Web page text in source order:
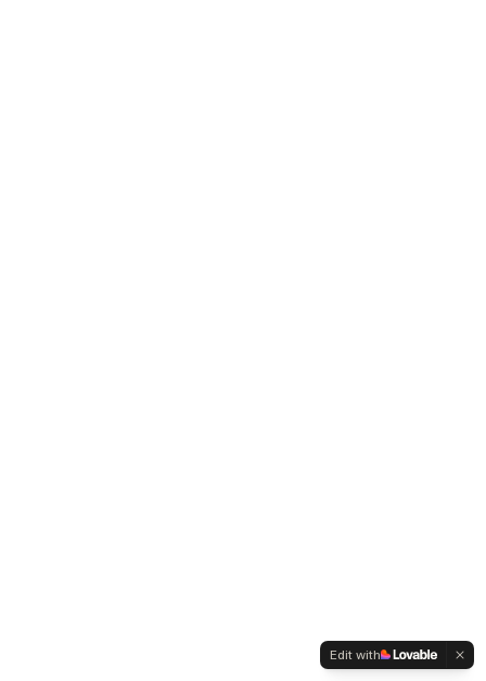
Edit with